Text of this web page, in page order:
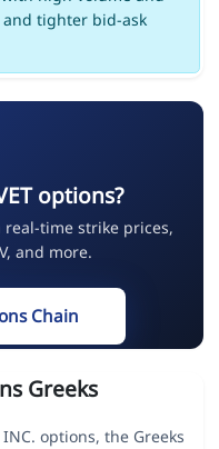
tighter bid-ask
options?
time strike prices,
and more.
Chain
Greeks
options, the Greeks